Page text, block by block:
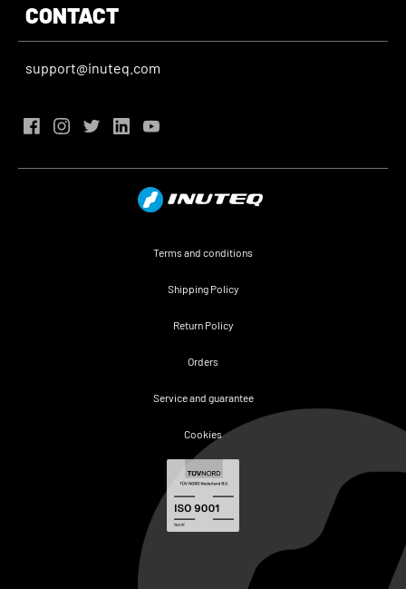
CONTACT
support@inuteq.com
Terms and conditions
Shipping Policy
Return Policy
Orders
Service and guarantee
Cookies